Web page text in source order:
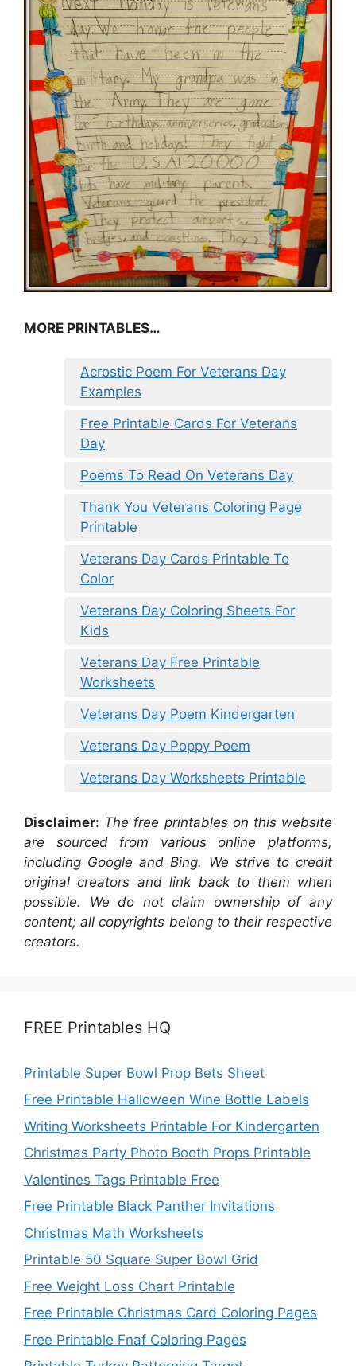
MORE PRINTABLES…
Acrostic Poem For Veterans Day
Examples
Free Printable Cards For Veterans
Day
Poems To Read On Veterans Day
Thank You Veterans Coloring Page
Printable
Veterans Day Cards Printable To
Color
Veterans Day Coloring Sheets For
Kids
Veterans Day Free Printable
Worksheets
Veterans Day Poem Kindergarten
Veterans Day Poppy Poem
Veterans Day Worksheets Printable
Disclaimer: The free printables on this website
are sourced from various online platforms,
including Google and Bing. We strive to credit
original creators and link back to them when
possible. We do not claim ownership of any
content; all copyrights belong to their respective
creators.
FREE Printables HQ
Printable Super Bowl Prop Bets Sheet
Free Printable Halloween Wine Bottle Labels
Writing Worksheets Printable For Kindergarten
Christmas Party Photo Booth Props Printable
Valentines Tags Printable Free
Free Printable Black Panther Invitations
Christmas Math Worksheets
Printable 50 Square Super Bowl Grid
Free Weight Loss Chart Printable
Free Printable Christmas Card Coloring Pages
Free Printable Fnaf Coloring Pages